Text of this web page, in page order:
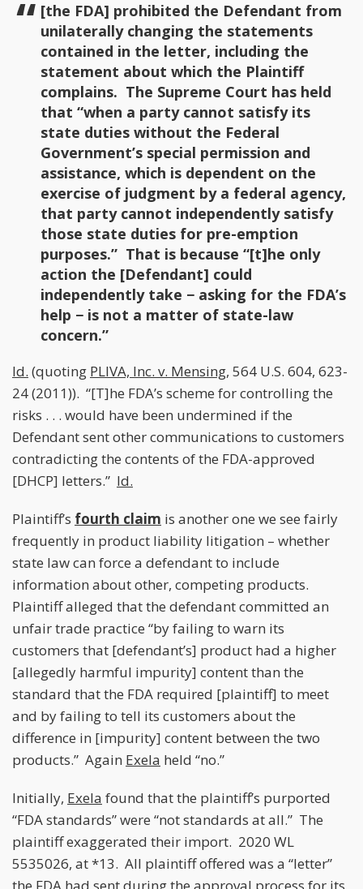
[the FDA] prohibited the Defendant from
unilaterally changing the statements
contained in the letter, including the
statement about which the Plaintiff
complains. The Supreme Court has held
that “when a party cannot satisfy its
state duties without the Federal
Government’s special permission and
assistance, which is dependent on the
exercise of judgment by a federal agency,
that party cannot independently satisfy
those state duties for pre-emption
purposes.” That is because “[t]he only
action the [Defendant] could
independently take − asking for the FDA’s
help − is not a matter of state-law
concern.”
Id. (quoting PLIVA, Inc. v. Mensing, 564 U.S. 604, 623-
24 (2011)). “[T]he FDA’s scheme for controlling the
risks . . . would have been undermined if the
Defendant sent other communications to customers
contradicting the contents of the FDA-approved
[DHCP] letters.” Id.
Plaintiff’s fourth claim is another one we see fairly
frequently in product liability litigation – whether
state law can force a defendant to include
information about other, competing products.
Plaintiff alleged that the defendant committed an
unfair trade practice “by failing to warn its
customers that [defendant’s] product had a higher
[allegedly harmful impurity] content than the
standard that the FDA required [plaintiff] to meet
and by failing to tell its customers about the
difference in [impurity] content between the two
products.” Again Exela held “no.”
Initially, Exela found that the plaintiff’s purported
“FDA standards” were “not standards at all.” The
plaintiff exaggerated their import. 2020 WL
5535026, at *13. All plaintiff offered was a “letter”